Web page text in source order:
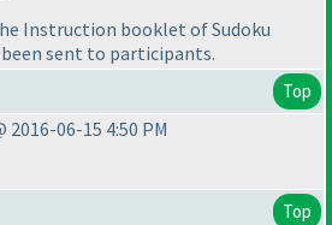
Instruction booklet of Sudoku
been sent to participants.
Top
2016-06-15 4:50 PM
Top